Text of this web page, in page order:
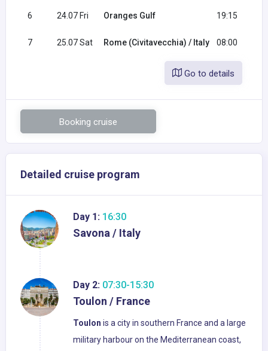
6 24.07 Fri Oranges Gulf 19:15
7 25.07 Sat Rome (Civitavecchia) / Italy 08:00
Go to details
Booking cruise
Detailed cruise program
Day 1: 16:30
Savona / Italy
Day 2: 07:30-15:30
Toulon / France
Toulon is a city in southern France and a large
military harbour on the Mediterranean coast,